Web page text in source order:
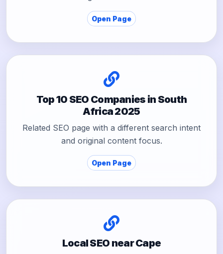
Open Page
Top 10 SEO Companies in South
Africa 2025
Related SEO page with a different search intent
and original content focus.
Open Page
Local SEO near Cape